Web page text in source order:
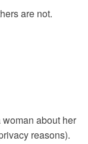
are not.
about her
reasons).